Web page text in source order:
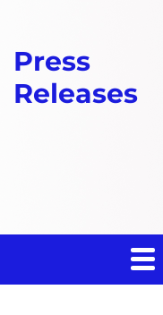
Press
Releases